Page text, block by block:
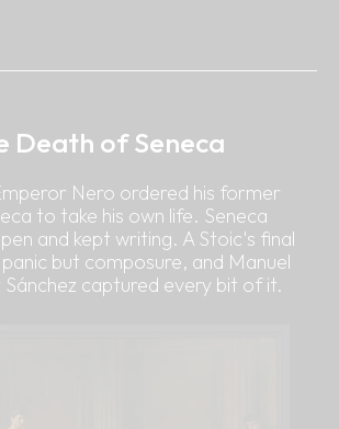
Death of Seneca
Nero ordered his former
to take his own life. Seneca
and kept writing. A Stoic's final
but composure, and Manuel
Sánchez captured every bit of it.